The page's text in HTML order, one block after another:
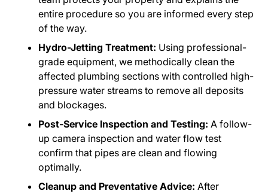
entire procedure so you are informed every step
of the way.
Hydro-Jetting Treatment: Using professional-
grade equipment, we methodically clean the
affected plumbing sections with controlled high-
pressure water streams to remove all deposits
and blockages.
Post-Service Inspection and Testing: A follow-
up camera inspection and water flow test
confirm that pipes are clean and flowing
optimally.
Cleanup and Preventative Advice: After